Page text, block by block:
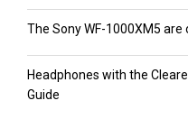
The Sony WF-1000XM5
Headphones with the
Guide